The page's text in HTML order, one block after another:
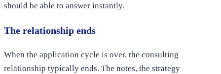
should be able to answer instantly.
The relationship ends
When the application cycle is over, the consulting
relationship typically ends. The notes, the strategy